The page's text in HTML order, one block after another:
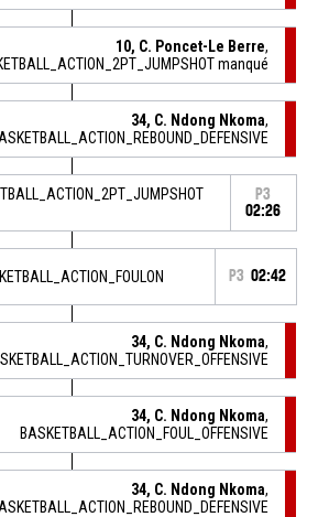
10, C. Poncet-Le Berre,
manqué
34, C. Ndong Nkoma,
P3
02:26
P3 02:42
34, C. Ndong Nkoma,
34, C. Ndong Nkoma,
BASKETBALL_ACTION_FOUL_OFFENSIVE
34, C. Ndong Nkoma,